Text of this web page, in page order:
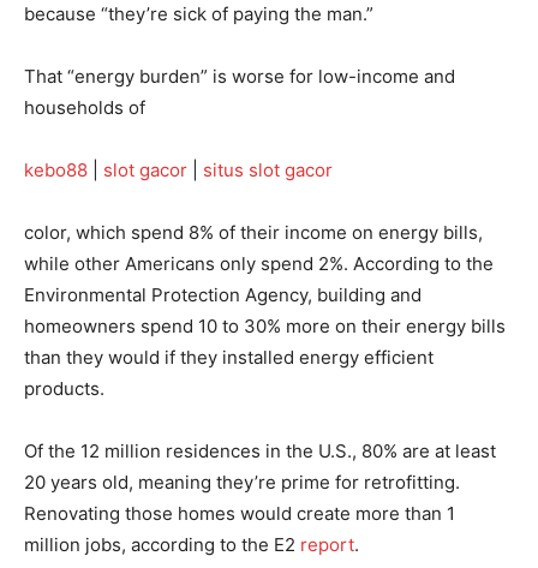
because “they’re sick of paying the man.”
That “energy burden” is worse for low-income and
households of
kebo88 slot gacor situs slot gacor
color, which spend 8% of their income on energy bills,
while other Americans only spend 2%. According to the
Environmental Protection Agency, building and
homeowners spend 10 to 30% more on their energy bills
than they would if they installed energy efficient
products.
Of the 12 million residences in the U.S., 80% are at least
20 years old, meaning they’re prime for retrofitting.
Renovating those homes would create more than 1
million jobs, according to the E2 report.